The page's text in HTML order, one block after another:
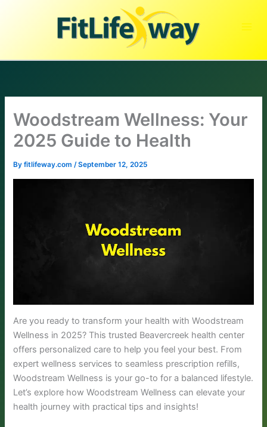
Woodstream Wellness: Your
2025 Guide to Health
Byfitlifeway.com/September 12, 2025
Are you ready to transform your health with Woodstream
Wellness in 2025? This trusted Beavercreek health center
offers personalized care to help you feel your best. From
expert wellness services to seamless prescription refills,
Woodstream Wellness is your go-to for a balanced lifestyle.
Let’s explore how Woodstream Wellness can elevate your
health journey with practical tips and insights!